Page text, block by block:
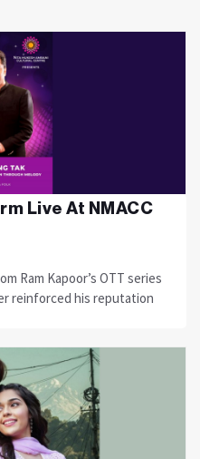
Live At NMACC
Ram Kapoor’s OTT series
reinforced his reputation